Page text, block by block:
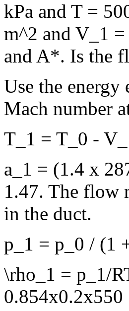
kPa and T =
m^2 and V_1
and A*. Is the
Use the energy
Mach number
T_1 = T_0 -
a_1 = (1.4 x
1.47. The flow
in the duct.
p_1 = p_0 / (1
\rho_1 = p_1/
0.854x0.2x550